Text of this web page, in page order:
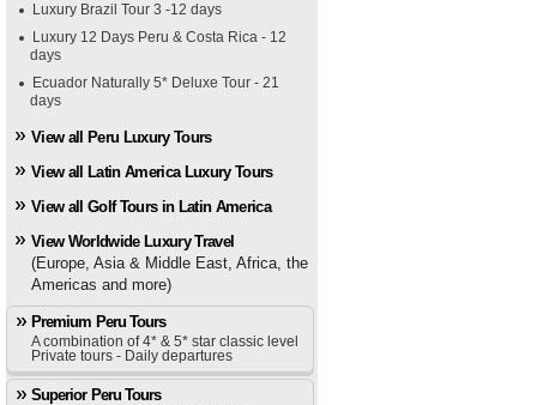
Luxury Brazil Tour 3 -12 days
Luxury 12 Days Peru & Costa Rica - 12
days
Ecuador Naturally 5* Deluxe Tour - 21
days
View all Peru Luxury Tours
View all Latin America Luxury Tours
View all Golf Tours in Latin America
View Worldwide Luxury Travel
(Europe, Asia & Middle East, Africa, the
Americas and more)
Premium Peru Tours
A combination of 4* & 5* star classic level
Private tours - Daily departures
Superior Peru Tours